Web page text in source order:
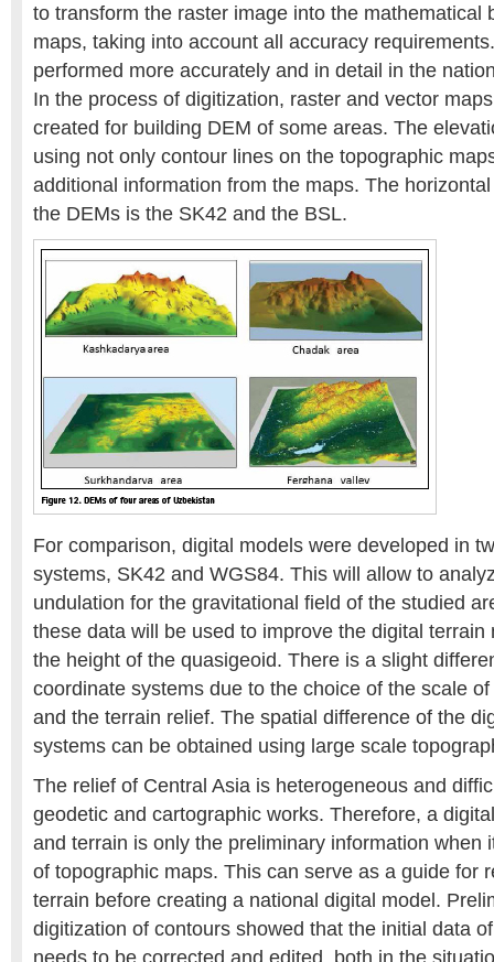
to transform the raster image into the mathematical
maps, taking into account all accuracy
performed more accurately and in detail in the
In the process of digitization, raster and vector
created for building DEM of some areas. The
using not only contour lines on the topographic
additional information from the maps. The
the DEMs is the SK42 and the BSL.
For comparison, digital models were developed in
systems, SK42 and WGS84. This will allow to
undulation for the gravitational field of the studied
these data will be used to improve the digital terrain
the height of the quasigeoid. There is a slight
coordinate systems due to the choice of the scale
and the terrain relief. The spatial difference of the
systems can be obtained using large scale
The relief of Central Asia is heterogeneous and
geodetic and cartographic works. Therefore, a
and terrain is only the preliminary information when
of topographic maps. This can serve as a guide for
terrain before creating a national digital model.
digitization of contours showed that the initial data
needs to be corrected and edited, both in the